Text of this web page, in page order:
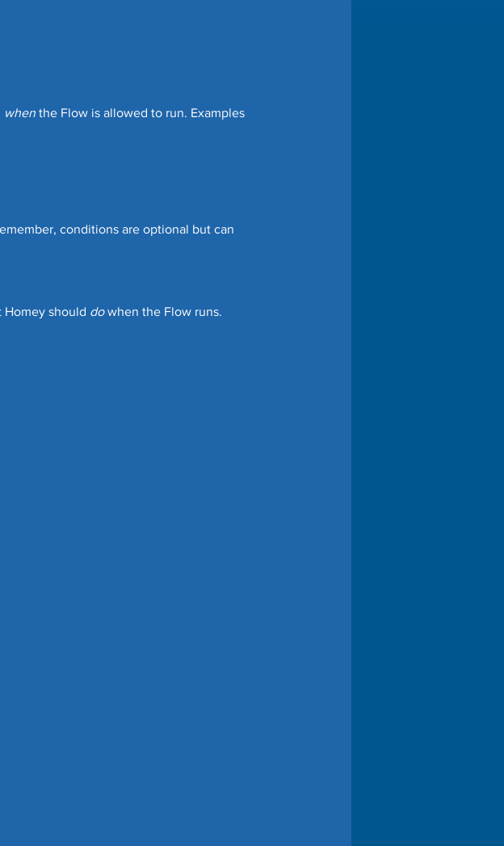
when the Flow is allowed to run. Examples
conditions are optional but can
Homey should do when the Flow runs.